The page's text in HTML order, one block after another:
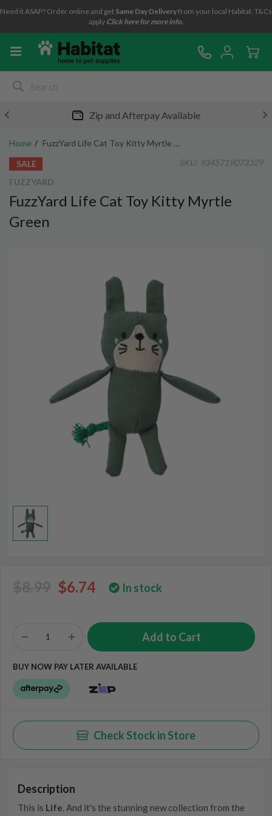
Need it ASAP? Order online and get Same Day Deliveryfrom your local Habitat. T&Cs
apply Click here for more info.
Zip and Afterpay Available
Home
FuzzYard Life Cat Toy Kitty Myrtle Green
SALE
SKU: 9345719073329
FUZZYARD
FuzzYard Life Cat Toy Kitty Myrtle
Green
$6.74 In stock
BUY NOW PAY LATER AVAILABLE
Check Stock in Store
Description
This is Life. And it's the stunning new collection from the